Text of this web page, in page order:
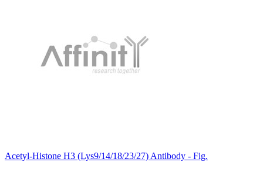
Acetyl-Histone H3 (Lys9/14/18/23/27) Antibody - Fig.